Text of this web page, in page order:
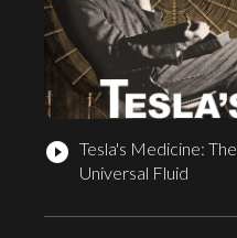
play_circle_filled Tesla's Medicine: The
Universal Fluid